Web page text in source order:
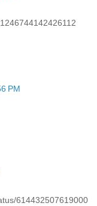
PM
614432507619000